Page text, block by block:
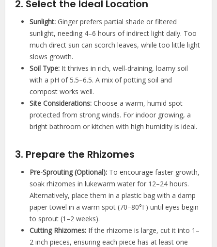
2. Select the Ideal Location
Sunlight: Ginger prefers partial shade or filtered
sunlight, needing 4–6 hours of indirect light daily. Too
much direct sun can scorch leaves, while too little light
slows growth.
Soil Type: It thrives in rich, well-draining, loamy soil
with a pH of 5.5–6.5. A mix of potting soil and
compost works well.
Site Considerations: Choose a warm, humid spot
protected from strong winds. For indoor growing, a
bright bathroom or kitchen with high humidity is ideal.
3. Prepare the Rhizomes
Pre-Sprouting (Optional): To encourage faster growth,
soak rhizomes in lukewarm water for 12–24 hours.
Alternatively, place them in a plastic bag with a damp
paper towel in a warm spot (70–80°F) until eyes begin
to sprout (1–2 weeks).
Cutting Rhizomes: If the rhizome is large, cut it into 1–
2 inch pieces, ensuring each piece has at least one